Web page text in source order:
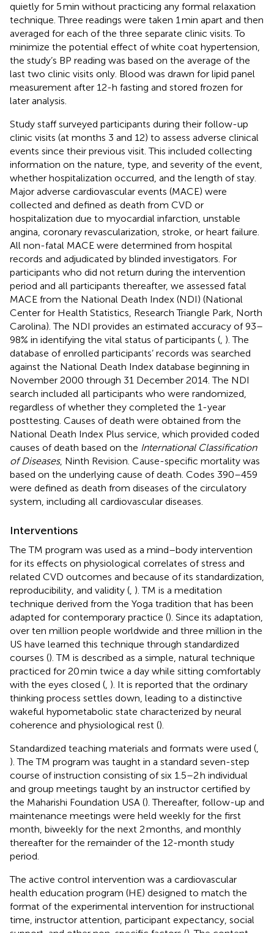
quietly for 5 min without practicing any formal relaxation
technique. Three readings were taken 1 min apart and then
averaged for each of the three separate clinic visits. To
minimize the potential effect of white coat hypertension,
the study’s BP reading was based on the average of the
last two clinic visits only. Blood was drawn for lipid panel
measurement after 12-h fasting and stored frozen for
later analysis.
Study staff surveyed participants during their follow-up
clinic visits (at months 3 and 12) to assess adverse clinical
events since their previous visit. This included collecting
information on the nature, type, and severity of the event,
whether hospitalization occurred, and the length of stay.
Major adverse cardiovascular events (MACE) were
collected and defined as death from CVD or
hospitalization due to myocardial infarction, unstable
angina, coronary revascularization, stroke, or heart failure.
All non-fatal MACE were determined from hospital
records and adjudicated by blinded investigators. For
participants who did not return during the intervention
period and all participants thereafter, we assessed fatal
MACE from the National Death Index (NDI) (National
Center for Health Statistics, Research Triangle Park, North
Carolina). The NDI provides an estimated accuracy of 93–
98% in identifying the vital status of participants ( ). The
database of enrolled participants’ records was searched
against the National Death Index database beginning in
November 2000 through 31 December 2014. The NDI
search included all participants who were randomized,
regardless of whether they completed the 1-year
posttesting. Causes of death were obtained from the
National Death Index Plus service, which provided coded
causes of death based on the International Classification
of Diseases, Ninth Revision. Cause-specific mortality was
based on the underlying cause of death. Codes 390–459
were defined as death from diseases of the circulatory
system, including all cardiovascular diseases.
Interventions
The TM program was used as a mind–body intervention
for its effects on physiological correlates of stress and
related CVD outcomes and because of its standardization,
reproducibility, and validity ( ). TM is a meditation
technique derived from the Yoga tradition that has been
adapted for contemporary practice (). Since its adaptation,
over ten million people worldwide and three million in the
US have learned this technique through standardized
courses (). TM is described as a simple, natural technique
practiced for 20 min twice a day while sitting comfortably
with the eyes closed ( ). It is reported that the ordinary
thinking process settles down, leading to a distinctive
wakeful hypometabolic state characterized by neural
coherence and physiological rest ().
Standardized teaching materials and formats were used (
). The TM program was taught in a standard seven-step
course of instruction consisting of six 1.5–2 h individual
and group meetings taught by an instructor certified by
the Maharishi Foundation USA (). Thereafter, follow-up and
maintenance meetings were held weekly for the first
month, biweekly for the next 2 months, and monthly
thereafter for the remainder of the 12-month study
period.
The active control intervention was a cardiovascular
health education program (HE) designed to match the
format of the experimental intervention for instructional
time, instructor attention, participant expectancy, social